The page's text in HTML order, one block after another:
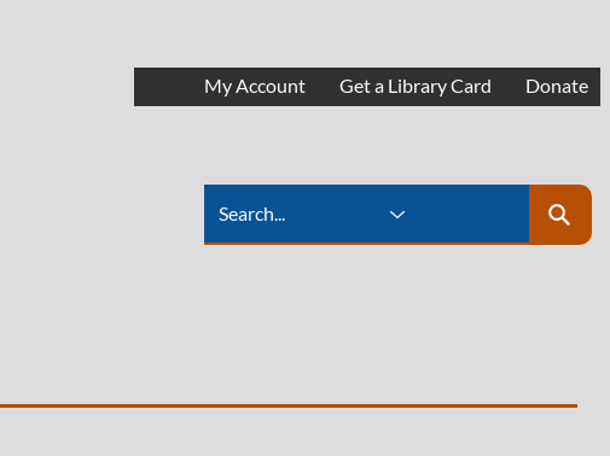
My Account Get a Library Card Donate